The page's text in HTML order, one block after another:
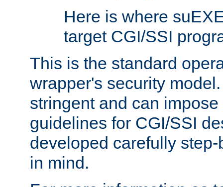
Here is where
target CGI/SSI
This is the standard
wrapper's security
stringent and can
guidelines for CGI/SSI
developed carefully
in mind.